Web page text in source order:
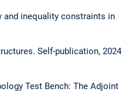
and inequality constraints in
Self-publication, 2024
Test Bench: The Adjoint